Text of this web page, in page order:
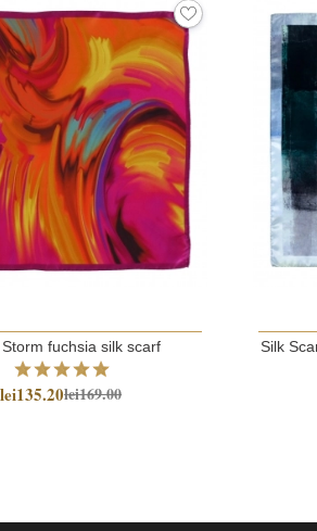
fuchsia silk scarf
lei135.20lei169.00
Silk